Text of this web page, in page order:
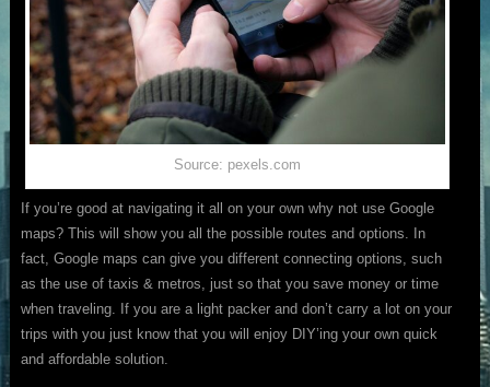
Source: pexels.com
If you’re good at navigating it all on your own why not use Google
maps? This will show you all the possible routes and options. In
fact, Google maps can give you different connecting options, such
as the use of taxis & metros, just so that you save money or time
when traveling. If you are a light packer and don’t carry a lot on your
trips with you just know that you will enjoy DIY’ing your own quick
and affordable solution.